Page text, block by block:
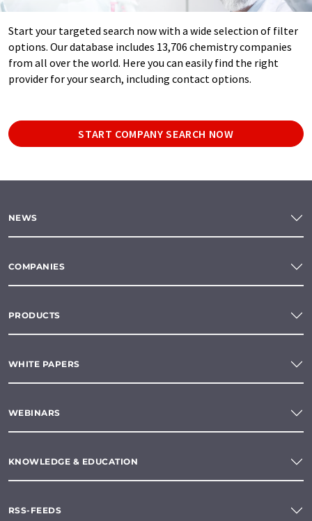
Start your targeted search now with a wide selection of filter
options. Our database includes 13,706 chemistry companies
from all over the world. Here you can easily find the right
provider for your search, including contact options.
START COMPANY SEARCH NOW
NEWS
COMPANIES
PRODUCTS
WHITE PAPERS
WEBINARS
KNOWLEDGE & EDUCATION
RSS-FEEDS